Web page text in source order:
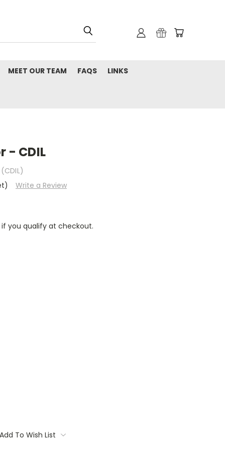
MEET OUR TEAM FAQS LINKS
- CDIL
Write a Review
if you qualify at checkout.
To Wish List